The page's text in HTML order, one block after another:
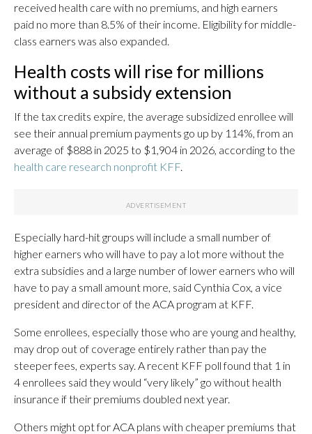
received health care with no premiums, and high earners
paid no more than 8.5% of their income. Eligibility for middle-
class earners was also expanded.
Health costs will rise for millions
without a subsidy extension
If the tax credits expire, the average subsidized enrollee will
see their annual premium payments go up by 114%, from an
average of $888 in 2025 to $1,904 in 2026, according to the
health care research nonprofit KFF.
Especially hard-hit groups will include a small number of
higher earners who will have to pay a lot more without the
extra subsidies and a large number of lower earners who will
have to pay a small amount more, said Cynthia Cox, a vice
president and director of the ACA program at KFF.
Some enrollees, especially those who are young and healthy,
may drop out of coverage entirely rather than pay the
steeper fees, experts say. A recent KFF poll found that 1 in
4 enrollees said they would “very likely” go without health
insurance if their premiums doubled next year.
Others might opt for ACA plans with cheaper premiums that